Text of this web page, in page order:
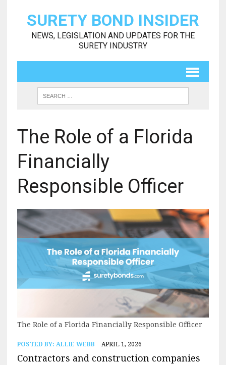
SURETY BOND INSIDER
NEWS, LEGISLATION AND UPDATES FOR THE
SURETY INDUSTRY
The Role of a Florida
Financially
Responsible Officer
The Role of a Florida Financially Responsible Officer
POSTED BY: ALLIE WEBB APRIL 1, 2026
Contractors and construction companies